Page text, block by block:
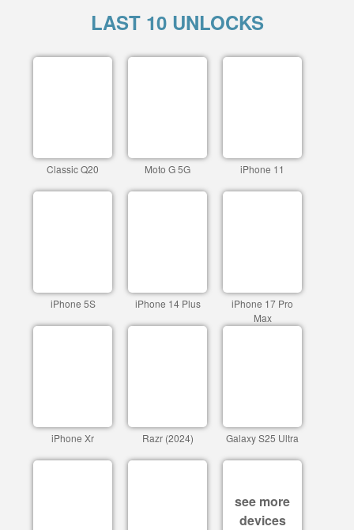
LAST 10 UNLOCKS
Classic Q20 Moto G 5G iPhone 11
iPhone 5S iPhone 14 Plus
iPhone 17 Pro
Max
iPhone Xr Razr (2024) Galaxy S25 Ultra
see more
devices